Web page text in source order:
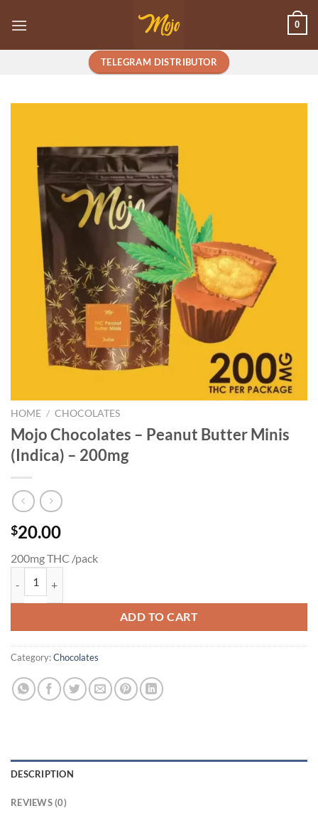
0
TELEGRAM DISTRIBUTOR
HOME / CHOCOLATES
Mojo Chocolates – Peanut Butter Minis
(Indica) – 200mg
$20.00
200mg THC /pack
ADD TO CART
Category:Chocolates
DESCRIPTION
REVIEWS (0)